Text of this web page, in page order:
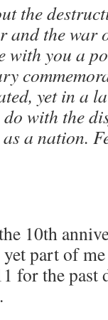
the
and the war
with you a
yet in a
with the
a nation.
10th
part of me
for the past